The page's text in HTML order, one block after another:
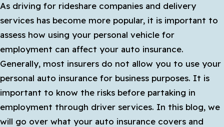
Insurance
Before
Your
Next
Road
Trip
As driving for rideshare companies and delivery
services has become more popular, it is important to
assess how using your personal vehicle for
employment can affect your auto insurance.
Generally, most insurers do not allow you to use your
personal auto insurance for business purposes. It is
important to know the risks before partaking in
employment through driver services. In this blog, we
will go over what your auto insurance covers and